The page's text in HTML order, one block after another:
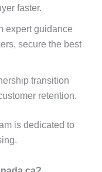
faster.
expert guidance
secure the best
transition
retention.
is dedicated to